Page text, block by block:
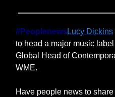
#PeoplenewsLucy Dickins
to head a major music
Global Head of
WME.
Have people news to